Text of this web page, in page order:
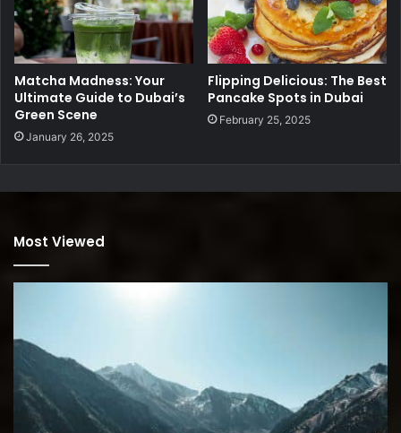
Matcha Madness: Your
Ultimate Guide to Dubai’s
Green Scene
January 26, 2025
Flipping Delicious: The Best
Pancake Spots in Dubai
February 25, 2025
Most Viewed